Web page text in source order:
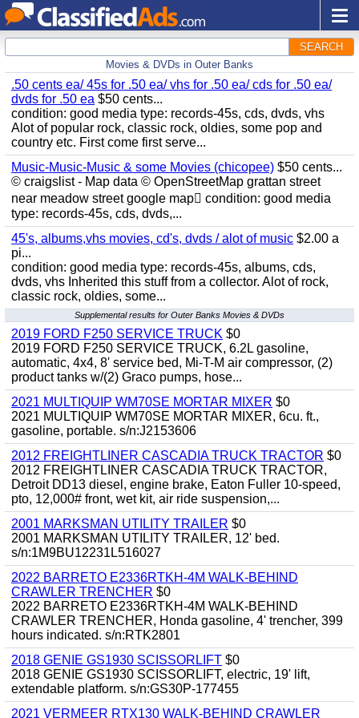
SEARCH
Movies & DVDs in Outer Banks
.50 cents ea/ 45s for .50 ea/ vhs for .50 ea/ cds for .50 ea/
dvds for .50 ea $50 cents...
condition: good media type: records-45s, cds, dvds, vhs
Alot of popular rock, classic rock, oldies, some pop and
country etc. First come first serve...
Music-Music-Music & some Movies (chicopee) $50 cents...
© craigslist - Map data © OpenStreetMap grattan street
near meadow street google map condition: good media
type: records-45s, cds, dvds,...
45's, albums,vhs movies, cd's, dvds / alot of music $2.00 a
pi...
condition: good media type: records-45s, albums, cds,
dvds, vhs Inherited this stuff from a collector. Alot of rock,
classic rock, oldies, some...
Supplemental results for Outer Banks Movies & DVDs
2019 FORD F250 SERVICE TRUCK $0
2019 FORD F250 SERVICE TRUCK, 6.2L gasoline,
automatic, 4x4, 8' service bed, Mi-T-M air compressor, (2)
product tanks w/(2) Graco pumps, hose...
2021 MULTIQUIP WM70SE MORTAR MIXER $0
2021 MULTIQUIP WM70SE MORTAR MIXER, 6cu. ft.,
gasoline, portable. s/n:J2153606
2012 FREIGHTLINER CASCADIA TRUCK TRACTOR $0
2012 FREIGHTLINER CASCADIA TRUCK TRACTOR,
Detroit DD13 diesel, engine brake, Eaton Fuller 10-speed,
pto, 12,000# front, wet kit, air ride suspension,...
2001 MARKSMAN UTILITY TRAILER $0
2001 MARKSMAN UTILITY TRAILER, 12' bed.
s/n:1M9BU12231L516027
2022 BARRETO E2336RTKH-4M WALK-BEHIND
CRAWLER TRENCHER $0
2022 BARRETO E2336RTKH-4M WALK-BEHIND
CRAWLER TRENCHER, Honda gasoline, 4' trencher, 399
hours indicated. s/n:RTK2801
2018 GENIE GS1930 SCISSORLIFT $0
2018 GENIE GS1930 SCISSORLIFT, electric, 19' lift,
extendable platform. s/n:GS30P-177455
2021 VERMEER RTX130 WALK-BEHIND CRAWLER